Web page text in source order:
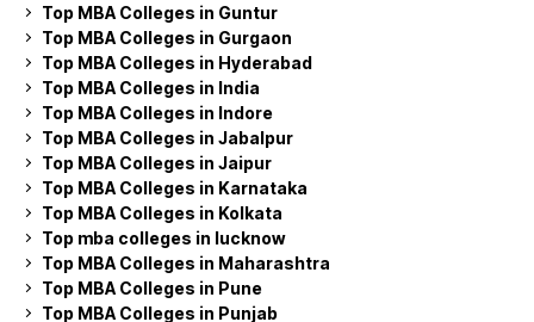
Top MBA Colleges in Guntur
Top MBA Colleges in Gurgaon
Top MBA Colleges in Hyderabad
Top MBA Colleges in India
Top MBA Colleges in Indore
Top MBA Colleges in Jabalpur
Top MBA Colleges in Jaipur
Top MBA Colleges in Karnataka
Top MBA Colleges in Kolkata
Top mba colleges in lucknow
Top MBA Colleges in Maharashtra
Top MBA Colleges in Pune
Top MBA Colleges in Punjab